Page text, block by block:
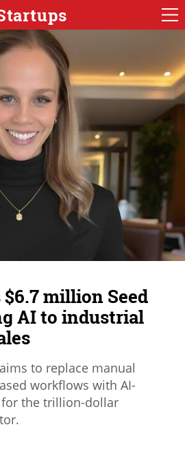
million Seed
AI to industrial
to replace manual
workflows with AI-
the trillion-dollar